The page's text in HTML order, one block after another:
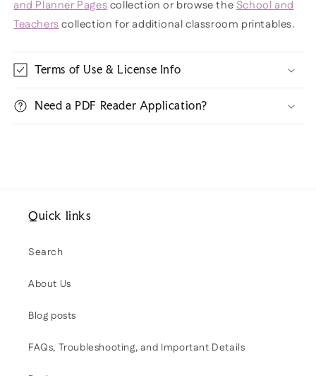
and Planner Pagescollection or browse the School and
Teacherscollection for additional classroom printables.
Terms of Use & License Info
Need a PDF Reader Application?
Quick links
Search
About Us
Blog posts
FAQs, Troubleshooting, and Important Details